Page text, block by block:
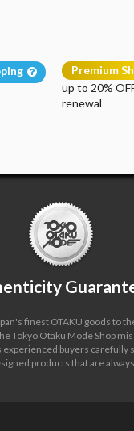
Premium
up to 20%
renewal
finest OTAKU goods to
Tokyo Otaku Mode Shop
experienced buyers carefully
products that are